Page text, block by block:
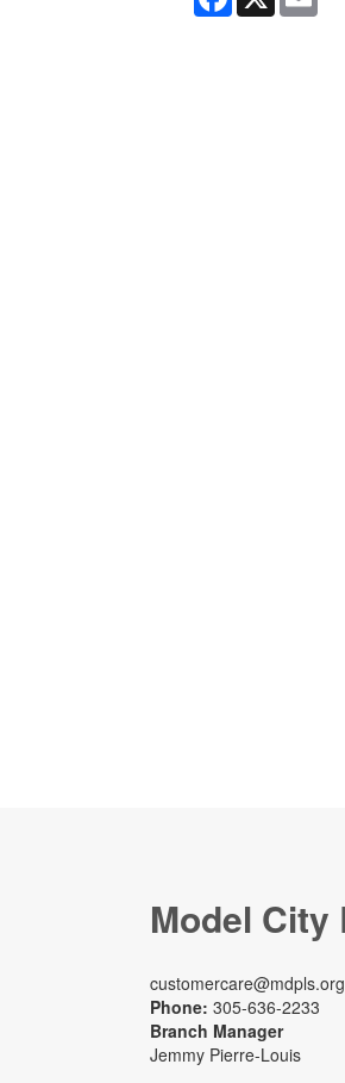
Model City
customercare@mdpls.org
Phone: 305-636-2233
Branch Manager
Jemmy Pierre-Louis